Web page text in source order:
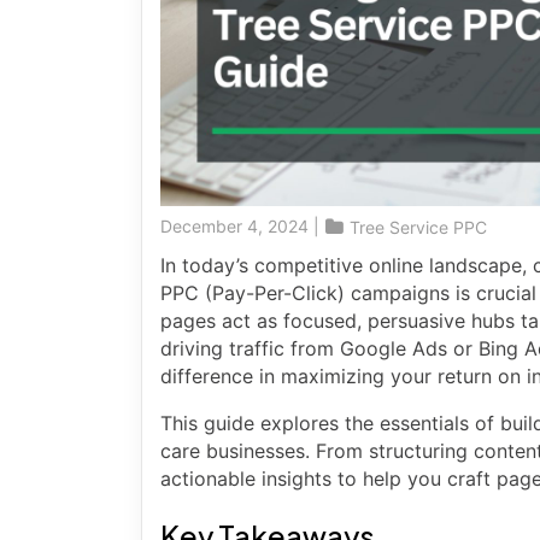
December 4, 2024 Tree Service PPC
In today’s competitive online
PPC (Pay-Per-Click) campaigns is
pages act as focused, persuasive hubs
driving traffic from Google Ads or Bing
difference in maximizing your return on
This guide explores the essentials of
care businesses. From structuring
actionable insights to help you craft